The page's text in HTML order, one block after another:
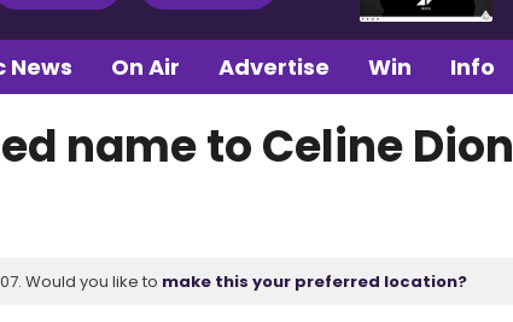
News On Air Advertise Win Info
name to Celine Dion
Would you like to make this your preferred location?